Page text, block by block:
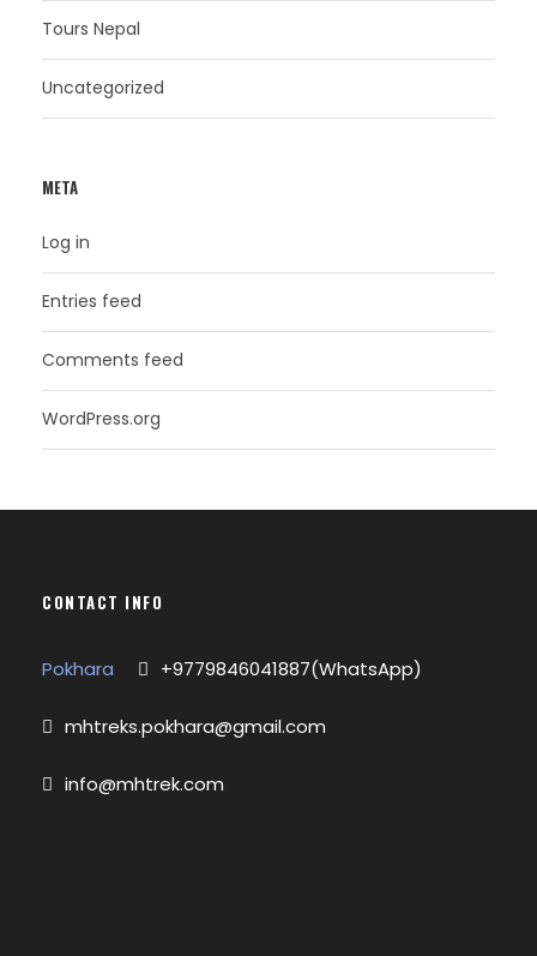
Tours Nepal
Uncategorized
META
Log in
Entries feed
Comments feed
WordPress.org
CONTACT INFO
Pokhara +9779846041887(WhatsApp)
mhtreks.pokhara@gmail.com
info@mhtrek.com